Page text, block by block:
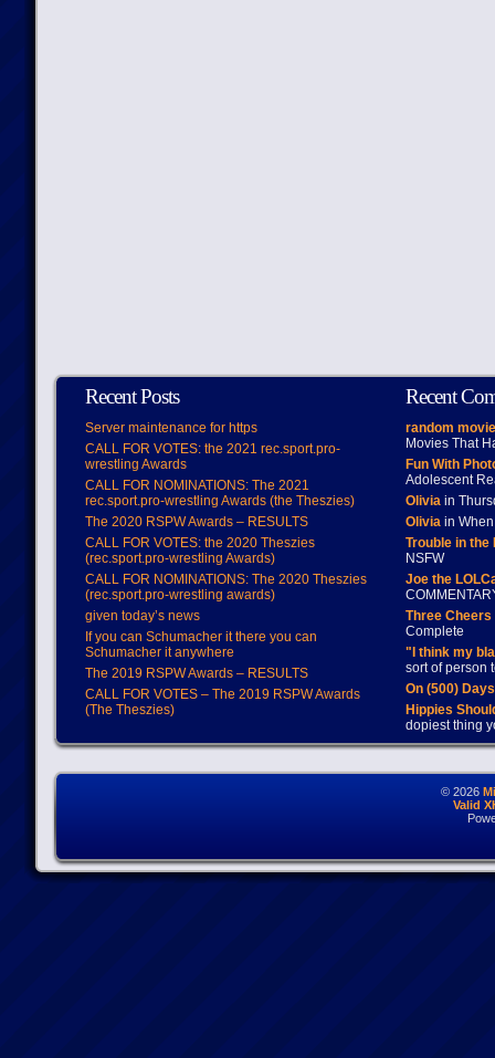
Recent Posts
Server maintenance for https
CALL FOR VOTES: the 2021 rec.sport.pro-
wrestling Awards
CALL FOR NOMINATIONS: The 2021
rec.sport.pro-wrestling Awards (the Theszies)
The 2020 RSPW Awards – RESULTS
CALL FOR VOTES: the 2020 Theszies
(rec.sport.pro-wrestling Awards)
CALL FOR NOMINATIONS: The 2020 Theszies
(rec.sport.pro-wrestling awards)
given today’s news
If you can Schumacher it there you can
Schumacher it anywhere
The 2019 RSPW Awards – RESULTS
CALL FOR VOTES – The 2019 RSPW Awards
(The Theszies)
Recent
random
Movies That
Fun With
Adolescent
Oliviain
Oliviain When
Trouble in
NSFW
Joe the
Three
Complete
"I think my
sort of person
On (500)
Hippies
dopiest thing
© 2026
Valid